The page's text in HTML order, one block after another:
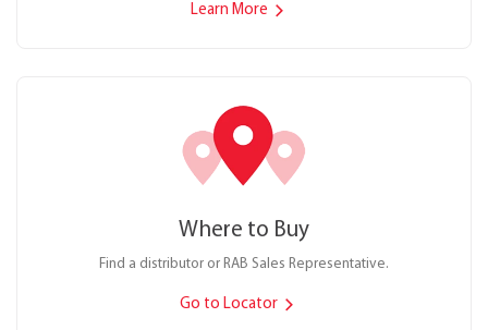
Learn More
Where to Buy
Find a distributor or RAB Sales Representative.
Go to Locator